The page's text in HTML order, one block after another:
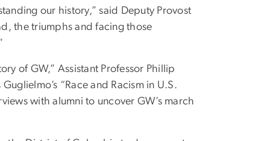
our history,” said Deputy Provost
the triumphs and facing those
of GW,” Assistant Professor Phillip
“Race and Racism in U.S.
with alumni to uncover GW’s march